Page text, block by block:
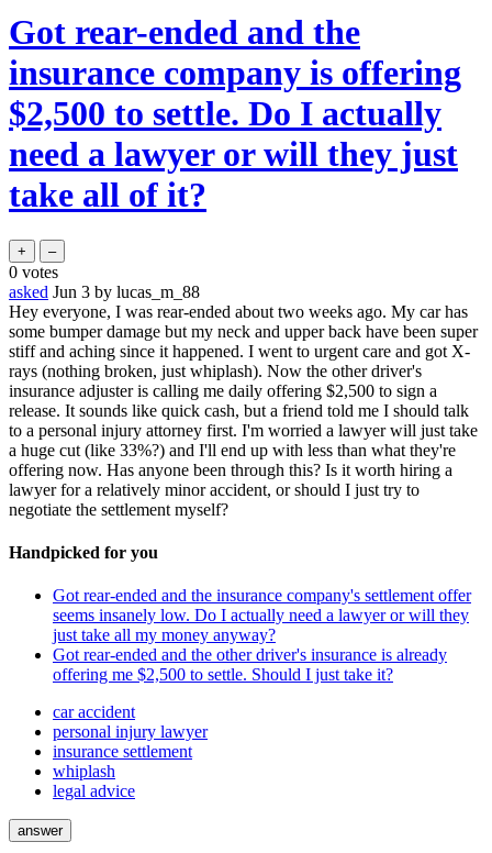
Got rear-ended and the
insurance company is offering
$2,500 to settle. Do I actually
need a lawyer or will they just
take all of it?
0 votes
asked Jun 3 by lucas_m_88
Hey everyone, I was rear-ended about two weeks ago. My car has
some bumper damage but my neck and upper back have been super
stiff and aching since it happened. I went to urgent care and got X-
rays (nothing broken, just whiplash). Now the other driver's
insurance adjuster is calling me daily offering $2,500 to sign a
release. It sounds like quick cash, but a friend told me I should talk
to a personal injury attorney first. I'm worried a lawyer will just take
a huge cut (like 33%?) and I'll end up with less than what they're
offering now. Has anyone been through this? Is it worth hiring a
lawyer for a relatively minor accident, or should I just try to
negotiate the settlement myself?
Handpicked for you
Got rear-ended and the insurance company's settlement offer
seems insanely low. Do I actually need a lawyer or will they
just take all my money anyway?
Got rear-ended and the other driver's insurance is already
offering me $2,500 to settle. Should I just take it?
car accident
personal injury lawyer
insurance settlement
whiplash
legal advice